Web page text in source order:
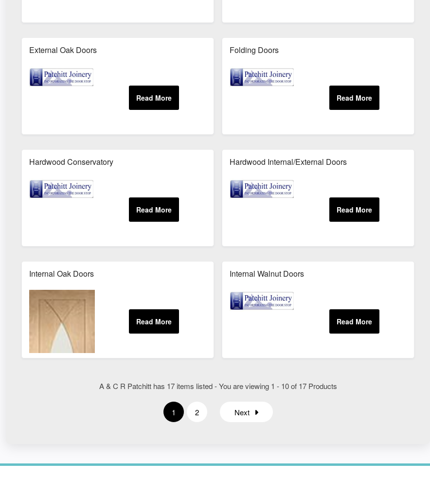
External Oak Doors Folding Doors
Hardwood Conservatory Hardwood Internal/External Doors
Internal Oak Doors Internal Walnut Doors
A & C R Patchitt has 17 items listed - You are viewing 1 - 10 of 17 Products
1 2 Next